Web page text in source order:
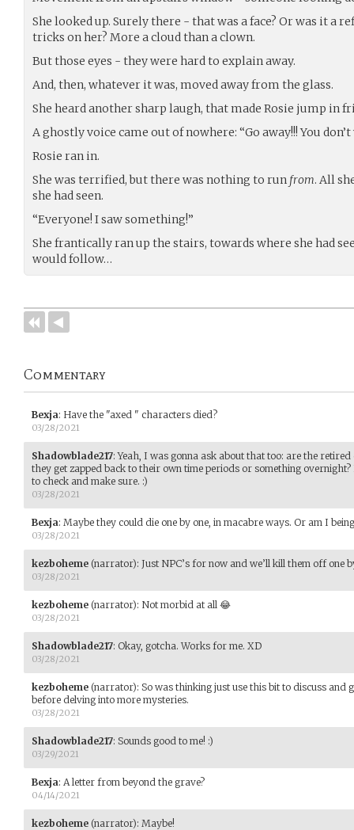
She looked up. Surely there - that was a face? Or was it a
tricks on her? More a cloud than a clown.
But those eyes - they were hard to explain away.
And, then, whatever it was, moved away from the glass.
She heard another sharp laugh, that made Rosie jump in
A ghostly voice came out of nowhere: “Go away!!! You
Rosie ran in.
She was terrified, but there was nothing to run from. All
she had seen.
“Everyone! I saw something!”
She frantically ran up the stairs, towards where she had
would follow…
Commentary
Bexja: Have the "axed " characters died?
03/28/2021
Shadowblade217:Yeah, I was gonna ask about that too: are the
they get zapped back to their own time periods or something
to check and make sure. :)
03/28/2021
Bexja: Maybe they could die one by one, in macabre ways. Or am I
03/28/2021
kezboheme (narrator): Just NPC’s for now and we’ll kill them off one
03/28/2021
kezboheme (narrator): Not morbid at all 😂
03/28/2021
Shadowblade217: Okay, gotcha. Works for me. XD
03/28/2021
kezboheme (narrator): So was thinking just use this bit to discuss and
before delving into more mysteries.
03/28/2021
Shadowblade217: Sounds good to me! :)
03/29/2021
Bexja: A letter from beyond the grave?
04/14/2021
kezboheme (narrator): Maybe!